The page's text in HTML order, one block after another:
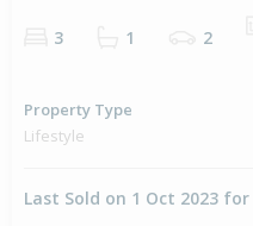
3 1 2
Property Type
Lifestyle
Last Sold on 1 Oct 2023 for